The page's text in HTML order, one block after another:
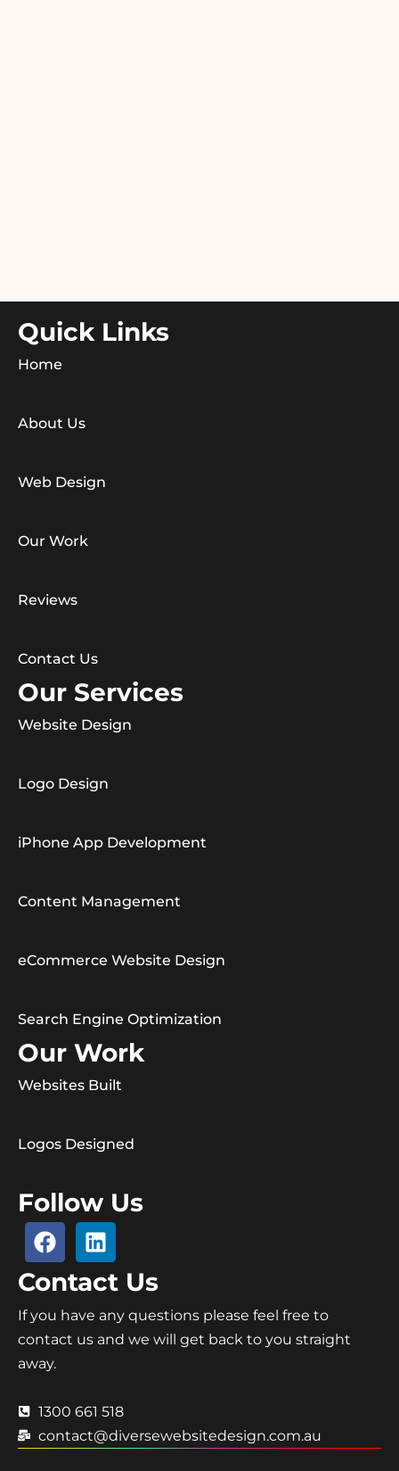
Quick Links
Home
About Us
Web Design
Our Work
Reviews
Contact Us
Our Services
Website Design
Logo Design
iPhone App Development
Content Management
eCommerce Website Design
Search Engine Optimization
Our Work
Websites Built
Logos Designed
Follow Us
Contact Us
If you have any questions please feel free to
contact us and we will get back to you straight
away.
1300 661 518
contact@diversewebsitedesign.com.au